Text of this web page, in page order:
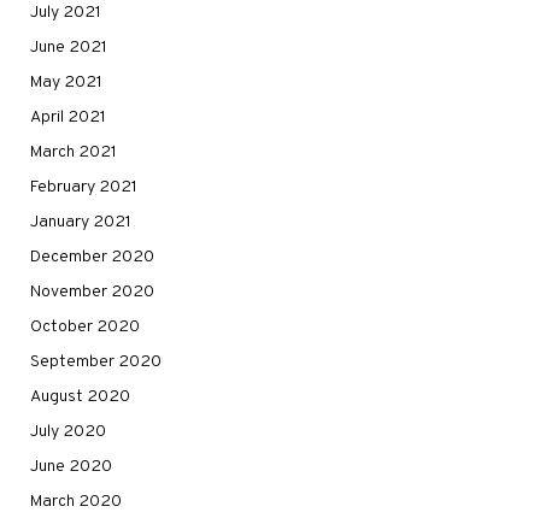
July 2021
June 2021
May 2021
April 2021
March 2021
February 2021
January 2021
December 2020
November 2020
October 2020
September 2020
August 2020
July 2020
June 2020
March 2020